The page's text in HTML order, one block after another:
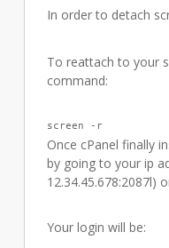
In order to detach
To reattach to your
command:
screen -r
Once cPanel finally
by going to your ip
12.34.45.678:2087l)
Your login will be: